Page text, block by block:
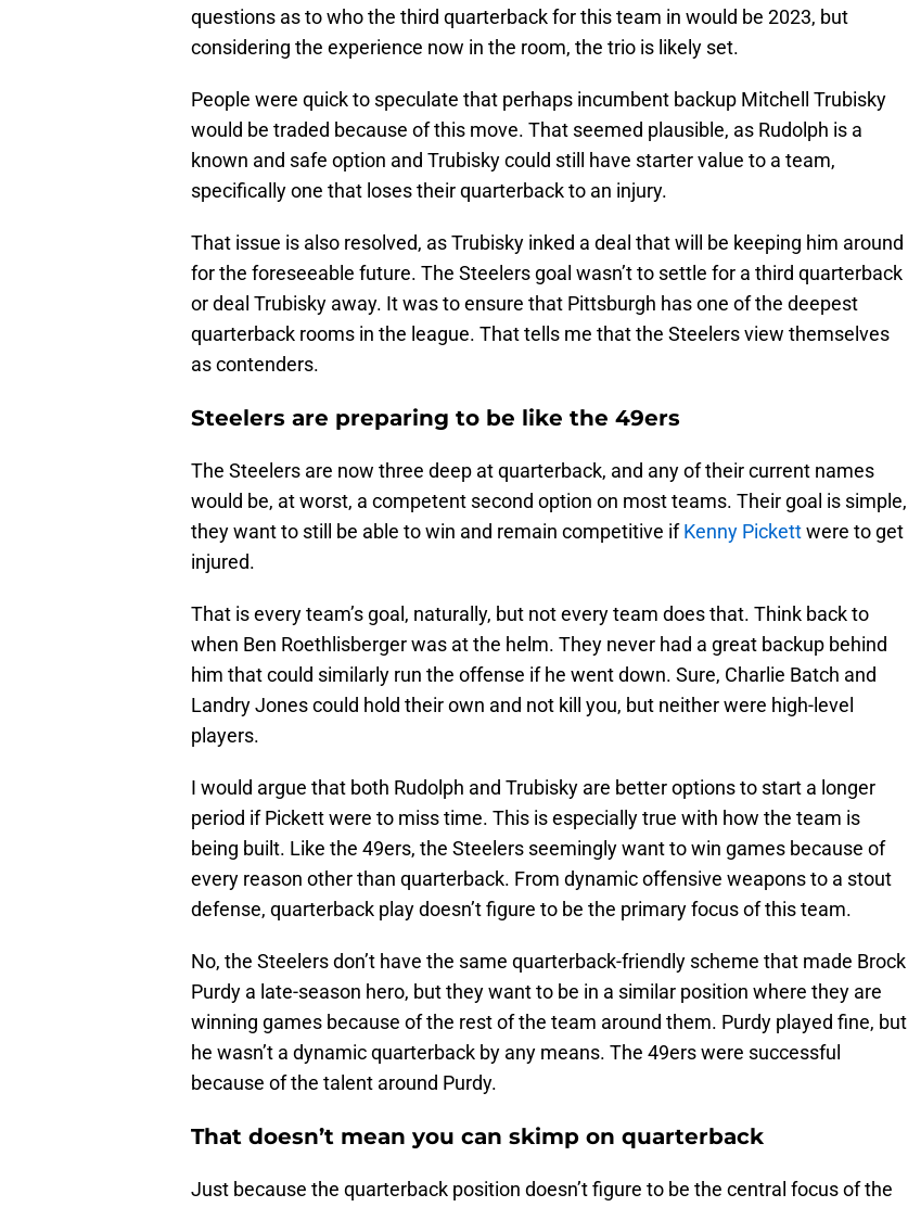
questions as to who the third quarterback for this team in would be 2023, but
considering the experience now in the room, the trio is likely set.
People were quick to speculate that perhaps incumbent backup Mitchell Trubisky
would be traded because of this move. That seemed plausible, as Rudolph is a
known and safe option and Trubisky could still have starter value to a team,
specifically one that loses their quarterback to an injury.
That issue is also resolved, as Trubisky inked a deal that will be keeping him around
for the foreseeable future. The Steelers goal wasn’t to settle for a third quarterback
or deal Trubisky away. It was to ensure that Pittsburgh has one of the deepest
quarterback rooms in the league. That tells me that the Steelers view themselves
as contenders.
Steelers are preparing to be like the 49ers
The Steelers are now three deep at quarterback, and any of their current names
would be, at worst, a competent second option on most teams. Their goal is simple,
they want to still be able to win and remain competitive ifKenny Pickettwere to get
injured.
That is every team’s goal, naturally, but not every team does that. Think back to
when Ben Roethlisberger was at the helm. They never had a great backup behind
him that could similarly run the offense if he went down. Sure, Charlie Batch and
Landry Jones could hold their own and not kill you, but neither were high-level
players.
I would argue that both Rudolph and Trubisky are better options to start a longer
period if Pickett were to miss time. This is especially true with how the team is
being built. Like the 49ers, the Steelers seemingly want to win games because of
every reason other than quarterback. From dynamic offensive weapons to a stout
defense, quarterback play doesn’t figure to be the primary focus of this team.
No, the Steelers don’t have the same quarterback-friendly scheme that made Brock
Purdy a late-season hero, but they want to be in a similar position where they are
winning games because of the rest of the team around them. Purdy played fine, but
he wasn’t a dynamic quarterback by any means. The 49ers were successful
because of the talent around Purdy.
That doesn’t mean you can skimp on quarterback
Just because the quarterback position doesn’t figure to be the central focus of the